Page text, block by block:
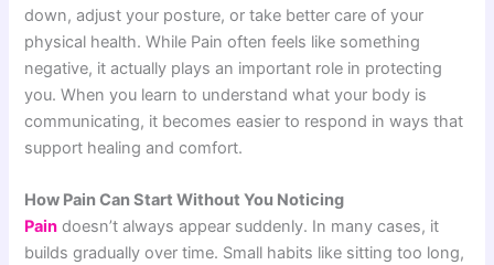
down, adjust your posture, or take better care of your
physical health. While Pain often feels like something
negative, it actually plays an important role in protecting
you. When you learn to understand what your body is
communicating, it becomes easier to respond in ways that
support healing and comfort.
How Pain Can Start Without You Noticing
Pain doesn’t always appear suddenly. In many cases, it
builds gradually over time. Small habits like sitting too long,